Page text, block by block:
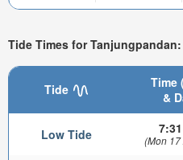
Tide Times for
Tide
Time
&
Low Tide (Mon